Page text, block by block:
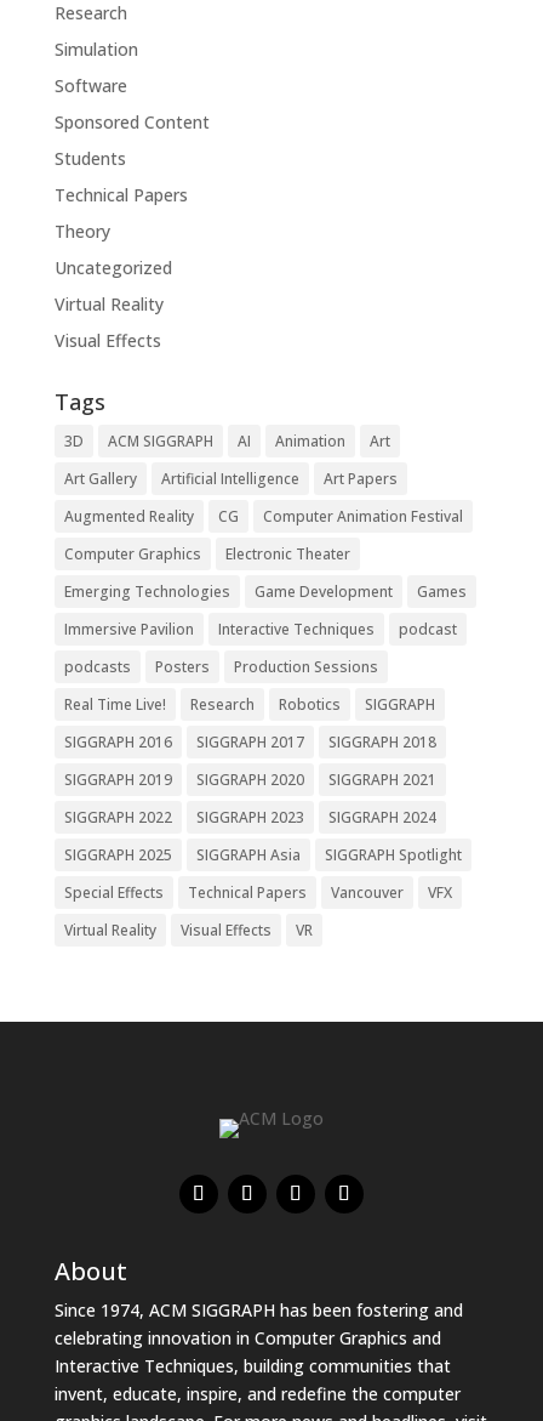
Research
Simulation
Software
Sponsored Content
Students
Technical Papers
Theory
Uncategorized
Virtual Reality
Visual Effects
Tags
3D ACM SIGGRAPH AI Animation
Art
Art Gallery
Artificial Intelligence
Art Papers
Augmented Reality
CG
Computer Animation Festival
Computer Graphics
Electronic Theater
Emerging Technologies
Game Development
Games
Immersive Pavilion
Interactive Techniques
podcast
podcasts
Posters
Production Sessions
Real Time Live!
Research Robotics
SIGGRAPH
SIGGRAPH 2016
SIGGRAPH 2017
SIGGRAPH 2018
SIGGRAPH 2019
SIGGRAPH 2020
SIGGRAPH 2021
SIGGRAPH 2022
SIGGRAPH 2023
SIGGRAPH 2024
SIGGRAPH 2025
SIGGRAPH Asia
SIGGRAPH Spotlight
Special Effects
Technical Papers Vancouver
VFX
Virtual Reality
Visual Effects VR
About
Since 1974, ACM SIGGRAPH has been fostering and
celebrating innovation in Computer Graphics and
Interactive Techniques, building communities that
invent, educate, inspire, and redefine the computer